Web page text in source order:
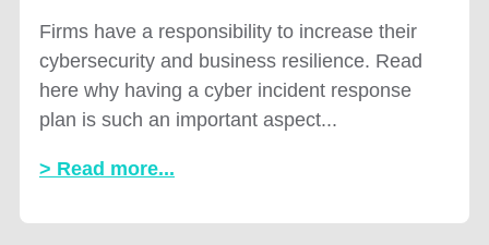
Firms have a responsibility to increase their
cybersecurity and business resilience. Read
here why having a cyber incident response
plan is such an important aspect...
> Read more...